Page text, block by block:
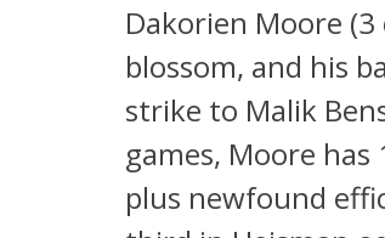
Dakorien Moore
blossom, and his
strike to Malik
games, Moore
plus newfound